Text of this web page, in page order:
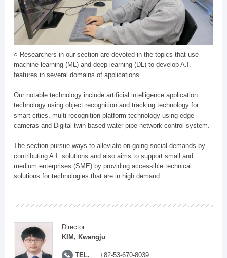
○ Researchers in our section are devoted in the topics that use
machine learning (ML) and deep learning (DL) to develop A.I.
features in several domains of applications.
Our notable technology include artificial intelligence application
technology using object recognition and tracking technology for
smart cities, multi-recognition platform technology using edge
cameras and Digital twin-based water pipe network control system.
The section pursue ways to alleviate on-going social demands by
contributing A.I. solutions and also aims to support small and
medium enterprises (SME) by providing accessible technical
solutions for technologies that are in high demand.
Director
KIM, Kwangju
TEL. +82-53-670-8039